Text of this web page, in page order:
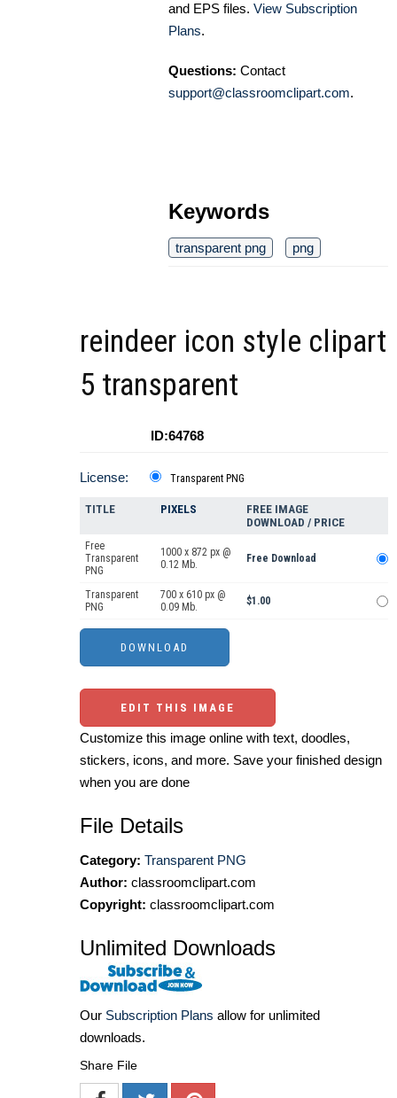
and EPS files. View Subscription
Plans.
Questions: Contact
support@classroomclipart.com.
Keywords
transparent png png
reindeer icon style clipart
5 transparent
ID:64768
License: Transparent PNG
TITLE PIXELS
FREE IMAGE
DOWNLOAD / PRICE
Free
Transparent
PNG
1000 x 872 px @
0.12 Mb.
Free Download
Transparent
PNG
700 x 610 px @
0.09 Mb.
$1.00
EDIT THIS IMAGE
Customize this image online with text, doodles,
stickers, icons, and more. Save your finished design
when you are done
File Details
Category: Transparent PNG
Author: classroomclipart.com
Copyright: classroomclipart.com
Unlimited Downloads
Our Subscription Plans allow for unlimited
downloads.
Share File